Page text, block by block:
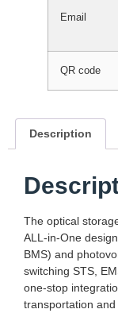
Email
QR code
Description
The optical
ALL-in-One
BMS) and
switching STS,
one-stop
transportation